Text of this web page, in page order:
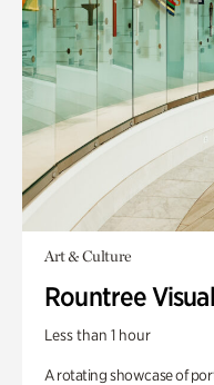
Art & Culture
Rountree
Less than 1 hour
A rotating showcase of